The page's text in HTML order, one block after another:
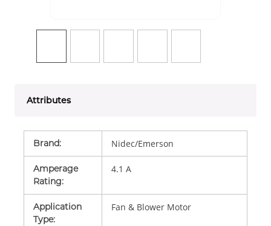
Attributes
Brand: Nidec/Emerson
Amperage
Rating:
4.1 A
Application
Type:
Fan & Blower Motor